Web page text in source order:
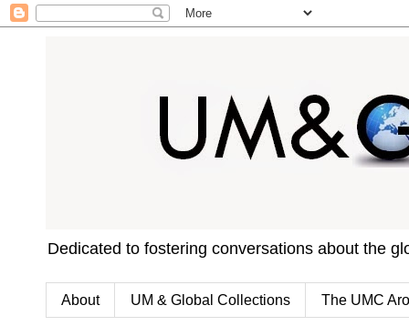
Dedicated to fostering conversations about the
About UM & Global Collections The UMC